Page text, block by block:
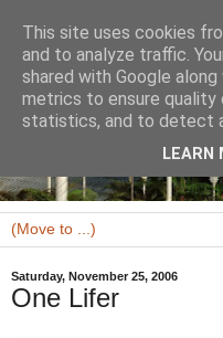
Saturday, November 25, 2006
One Lifer
This site uses cookies
and to analyze traffic.
shared with Google
metrics to ensure quality
statistics, and to detect
LEARN